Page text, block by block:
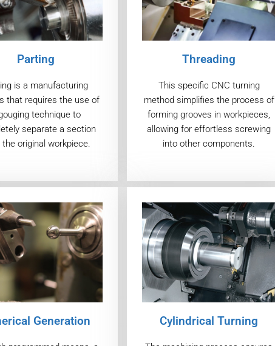
Parting
is a manufacturing
that requires the use of
technique to
separate a section
original workpiece.
Threading
This specific CNC turning
method simplifies the process of
forming grooves in workpieces,
allowing for effortless screwing
into other components.
Generation Cylindrical Turning